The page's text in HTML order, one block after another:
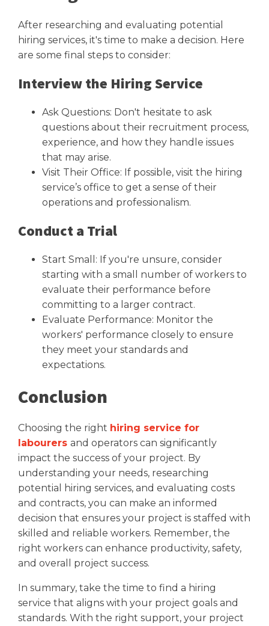
After researching and evaluating potential
hiring services, it's time to make a decision. Here
are some final steps to consider:
Interview the Hiring Service
Ask Questions: Don't hesitate to ask
questions about their recruitment process,
experience, and how they handle issues
that may arise.
Visit Their Office: If possible, visit the hiring
service’s office to get a sense of their
operations and professionalism.
Conduct a Trial
Start Small: If you're unsure, consider
starting with a small number of workers to
evaluate their performance before
committing to a larger contract.
Evaluate Performance: Monitor the
workers' performance closely to ensure
they meet your standards and
expectations.
Conclusion
Choosing the right hiring service for
labourers and operators can significantly
impact the success of your project. By
understanding your needs, researching
potential hiring services, and evaluating costs
and contracts, you can make an informed
decision that ensures your project is staffed with
skilled and reliable workers. Remember, the
right workers can enhance productivity, safety,
and overall project success.
In summary, take the time to find a hiring
service that aligns with your project goals and
standards. With the right support, your project